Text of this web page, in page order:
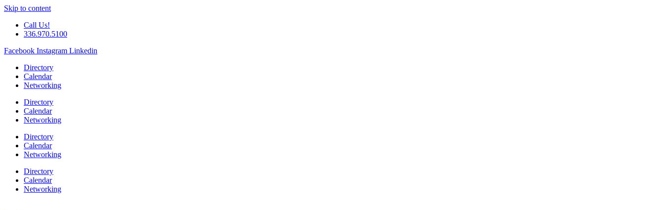
Skip to content
Call Us!
336.970.5100
Facebook Instagram Linkedin
Directory
Calendar
Networking
Directory
Calendar
Networking
Directory
Calendar
Networking
Directory
Calendar
Networking